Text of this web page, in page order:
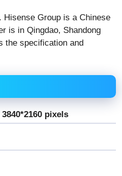
Group is a Chinese
is in Qingdao, Shandong
the specification and
pixels